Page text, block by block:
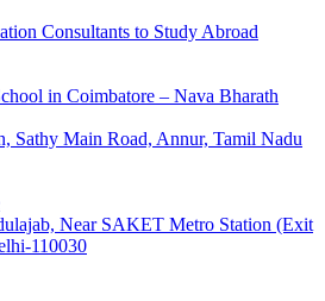
Consultants to Study Abroad
in Coimbatore – Nava Bharath
Sathy Main Road, Annur, Tamil Nadu
Near SAKET Metro Station (Exit
110030